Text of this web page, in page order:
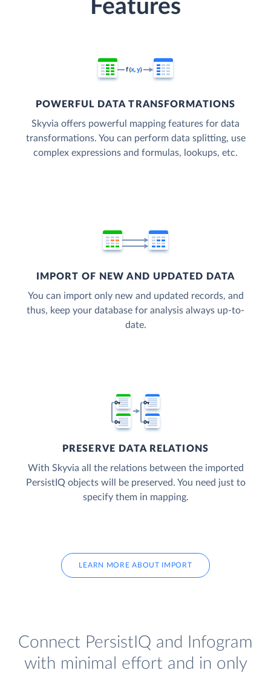
Features
POWERFUL DATA TRANSFORMATIONS
Skyvia offers powerful mapping features for data
transformations. You can perform data splitting, use
complex expressions and formulas, lookups, etc.
IMPORT OF NEW AND UPDATED DATA
You can import only new and updated records, and
thus, keep your database for analysis always up-to-
date.
PRESERVE DATA RELATIONS
With Skyvia all the relations between the imported
PersistIQ objects will be preserved. You need just to
specify them in mapping.
LEARN MORE ABOUT IMPORT
Connect PersistIQ and Infogram
with minimal effort and in only